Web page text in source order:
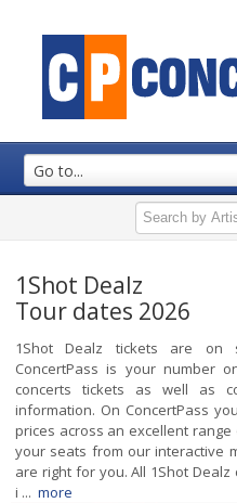
Go to...
1Shot Dealz
Tour dates 2026
1Shot Dealz tickets are on
ConcertPass is your number
concerts tickets as well as
information. On ConcertPass
prices across an excellent
your seats from our interactive
are right for you. All 1Shot
i ... more